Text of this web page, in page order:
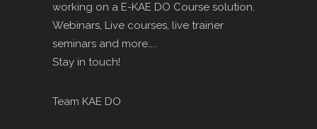
working on a E-KAE DO Course solution.
Webinars, Live courses, live trainer
seminars and more…..
Stay in touch!
Team KAE DO